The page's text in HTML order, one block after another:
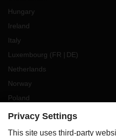
Hungary
Ireland
Italy
Luxembourg (FR DE)
Netherlands
Norway
Poland
Portugal